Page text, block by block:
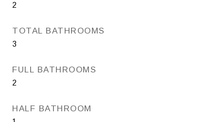
2
TOTAL BATHROOMS
3
FULL BATHROOMS
2
HALF BATHROOM